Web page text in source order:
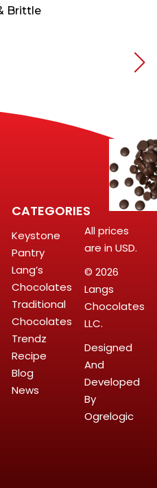
Brittle
CATEGORIES
Keystone
Pantry
Lang’s
Chocolates
Traditional
Chocolates
Trendz
Recipe
Blog
News
All prices
are in USD.
© 2026
Langs
Chocolates
LLC.
Designed
And
Developed
By
Ogrelogic